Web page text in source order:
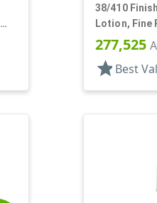
38/410
Lotion, Fine
4cc, 11 7/8"
277,525
star Best